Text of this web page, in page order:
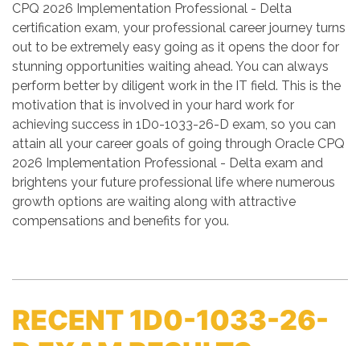
CPQ 2026 Implementation Professional - Delta
certification exam, your professional career journey turns
out to be extremely easy going as it opens the door for
stunning opportunities waiting ahead. You can always
perform better by diligent work in the IT field. This is the
motivation that is involved in your hard work for
achieving success in 1D0-1033-26-D exam, so you can
attain all your career goals of going through Oracle CPQ
2026 Implementation Professional - Delta exam and
brightens your future professional life where numerous
growth options are waiting along with attractive
compensations and benefits for you.
RECENT 1D0-1033-26-